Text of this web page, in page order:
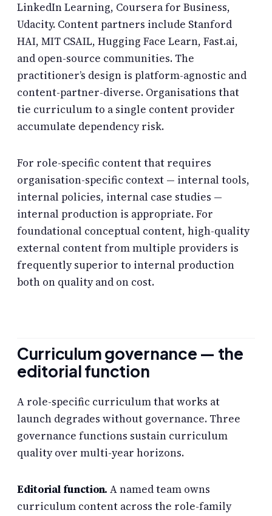
LinkedIn Learning, Coursera for Business,
Udacity. Content partners include Stanford
HAI, MIT CSAIL, Hugging Face Learn, Fast.ai,
and open-source communities. The
practitioner’s design is platform-agnostic and
content-partner-diverse. Organisations that
tie curriculum to a single content provider
accumulate dependency risk.
For role-specific content that requires
organisation-specific context — internal tools,
internal policies, internal case studies —
internal production is appropriate. For
foundational conceptual content, high-quality
external content from multiple providers is
frequently superior to internal production
both on quality and on cost.
Curriculum governance — the
editorial function
A role-specific curriculum that works at
launch degrades without governance. Three
governance functions sustain curriculum
quality over multi-year horizons.
Editorial function. A named team owns
curriculum content across the role-family